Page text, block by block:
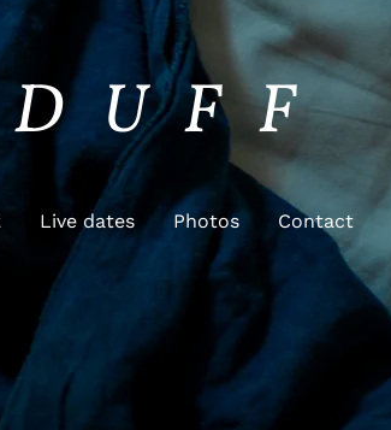
Live dates Photos Contact